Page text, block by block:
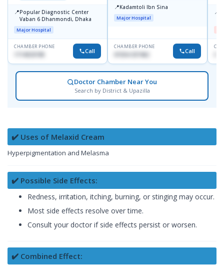
📍Popular Diagnostic Center
Vaban 6 Dhanmondi, Dhaka
Major Hospital
CHAMBER PHONE
Call
📍Kadamtoli Ibn Sina
Major Hospital
CHAMBER PHONE
01554-337462 Call
📍
Doctor Chamber Near You
Search by District & Upazilla
✔️ Uses of Melaxid Cream
Hyperpigmentation and Melasma
✔️ Possible Side Effects:
Redness, irritation, itching, burning, or stinging may occur.
Most side effects resolve over time.
Consult your doctor if side effects persist or worsen.
✔️ Combined Effect: